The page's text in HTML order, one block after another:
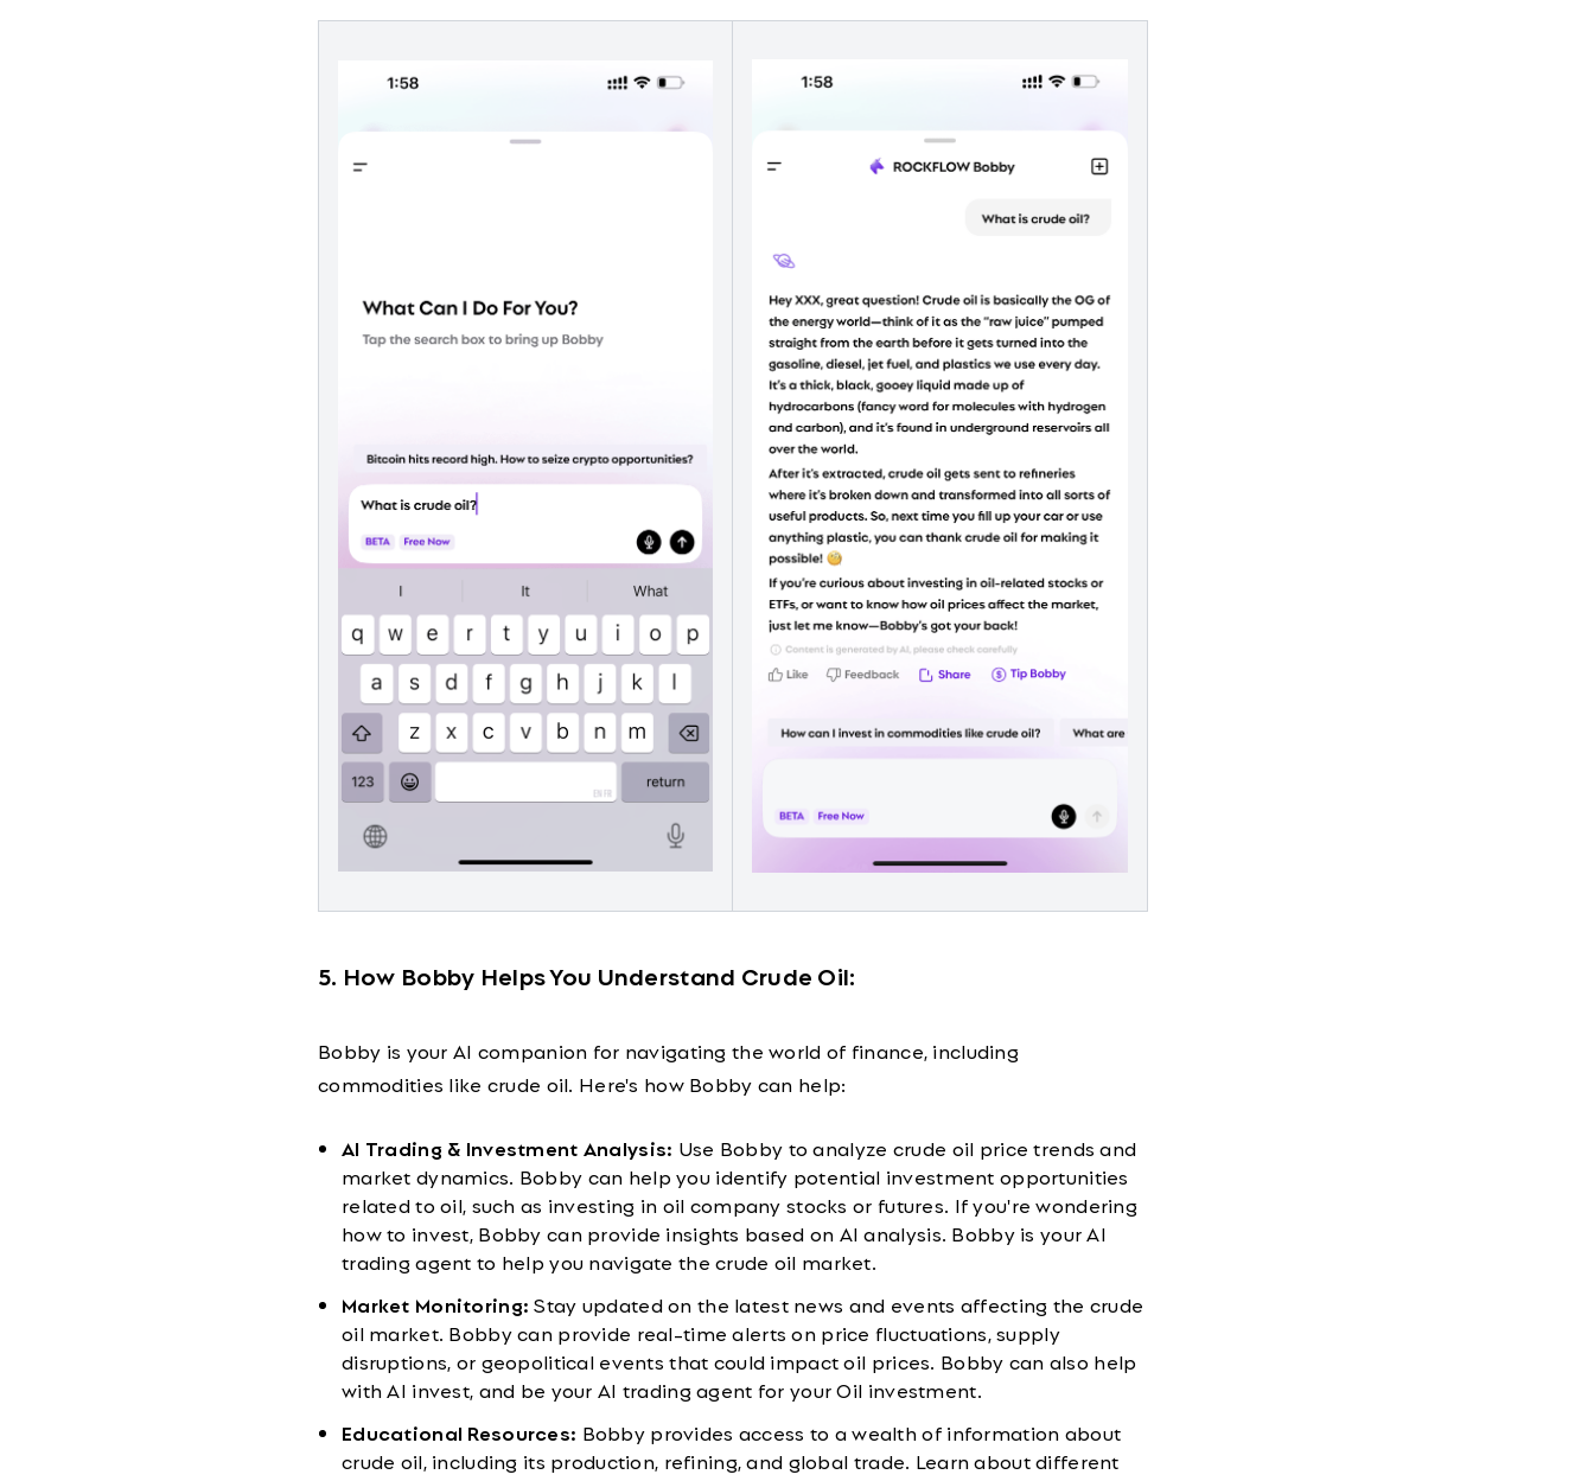
5. How Bobby Helps You Understand Crude Oil:
Bobby is your AI companion for navigating the world of finance, including
commodities like crude oil. Here's how Bobby can help:
AI Trading & Investment Analysis: Use Bobby to analyze crude oil price trends and
market dynamics. Bobby can help you identify potential investment opportunities
related to oil, such as investing in oil company stocks or futures. If you're wondering
how to invest, Bobby can provide insights based on AI analysis. Bobby is your AI
trading agent to help you navigate the crude oil market.
Market Monitoring: Stay updated on the latest news and events affecting the crude
oil market. Bobby can provide real-time alerts on price fluctuations, supply
disruptions, or geopolitical events that could impact oil prices. Bobby can also help
with AI invest, and be your AI trading agent for your Oil investment.
Educational Resources: Bobby provides access to a wealth of information about
crude oil, including its production, refining, and global trade. Learn about different